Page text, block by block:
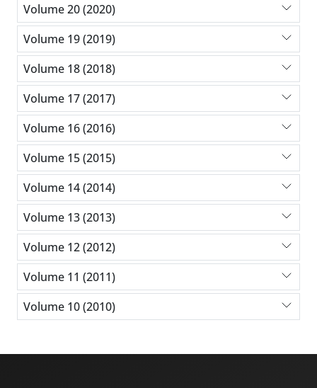
Volume 20 (2020)
Volume 19 (2019)
Volume 18 (2018)
Volume 17 (2017)
Volume 16 (2016)
Volume 15 (2015)
Volume 14 (2014)
Volume 13 (2013)
Volume 12 (2012)
Volume 11 (2011)
Volume 10 (2010)